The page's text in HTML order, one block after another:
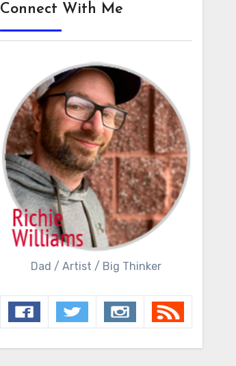
Connect With Me
Dad / Artist / Big Thinker